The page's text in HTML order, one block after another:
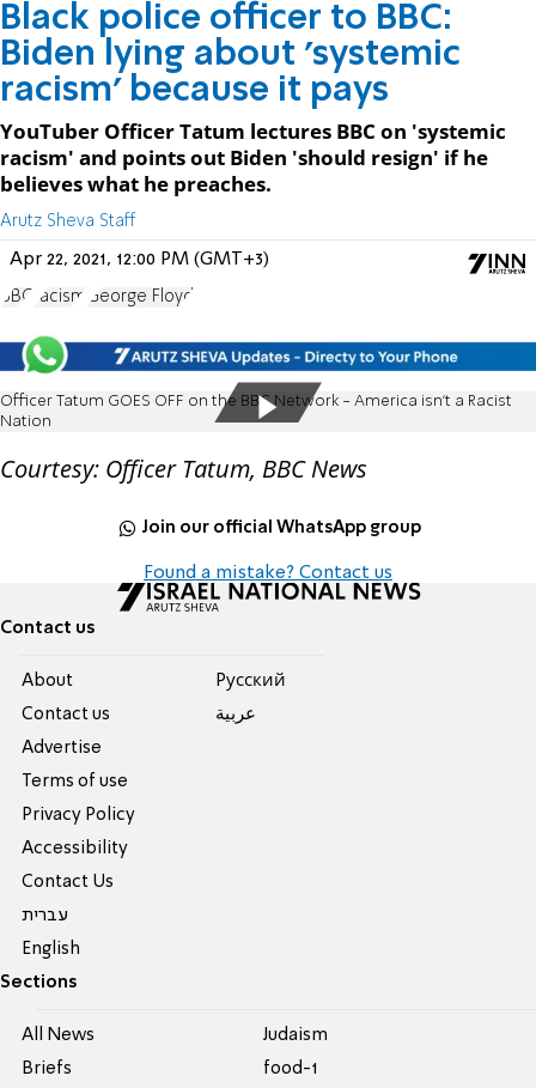
Black police officer to BBC:
Biden lying about 'systemic
racism' because it pays
YouTuber Officer Tatum lectures BBC on 'systemic
racism' and points out Biden 'should resign' if he
believes what he preaches.
Arutz Sheva Staff
Apr 22, 2021, 12:00 PM (GMT+3)
BBC racism George Floyd
Officer Tatum GOES OFF on the BBC Network - America isn't a Racist
Nation
Courtesy: Officer Tatum, BBC News
Join our official WhatsApp group
Found a mistake? Contact us
Contact us
About
Contact us
Advertise
Terms of use
Privacy Policy
Accessibility
Contact Us
עברית
English
Pусский
عربية
Sections
All News
Briefs
Judaism
food-1